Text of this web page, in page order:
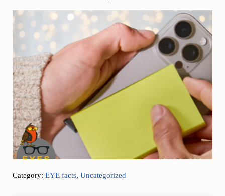
Category: EYE facts, Uncategorized